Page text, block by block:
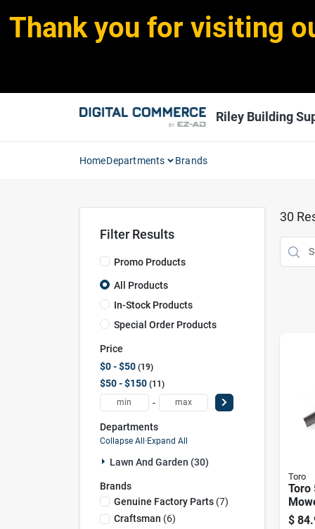
to
Thank you for visiting
Riley Building
HomeDepartments Brands
Filter Results
Promo Products
All Products
In-Stock Products
Special Order Products
Price
$0 - $50 19
$50 - $150 11
-
Departments
Collapse All · Expand All
Lawn And Garden (30)
Brands
Genuine Factory Parts(7)
Craftsman (6)
30
Toro
Toro
$